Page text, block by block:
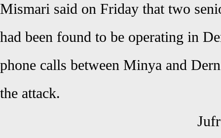
Mismari said on Friday that two
had been found to be operating in
phone calls between Minya and
the attack.